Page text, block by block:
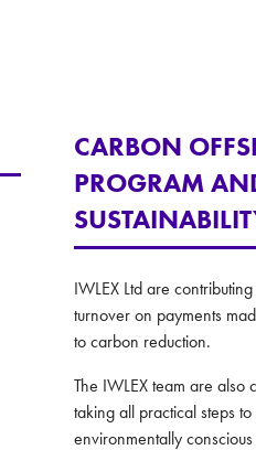
CARBON
PROGRAM
IWLEX Ltd are
turnover on payments
to carbon reduction.
The IWLEX team are also
taking all practical steps
environmentally